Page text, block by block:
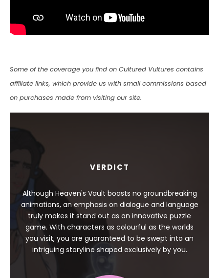
Some of the coverage you find on Cultured Vultures contains
affiliate links, which provide us with small commissions based
on purchases made from visiting our site.
VERDICT
Although Heaven's Vault boasts no groundbreaking
animations, an emphasis on dialogue and language
truly makes it stand out as an innovative puzzle
game. With characters as colourful as the worlds
you visit, you are guaranteed to be swept into an
intriguing storyline shaped exclusively by you.